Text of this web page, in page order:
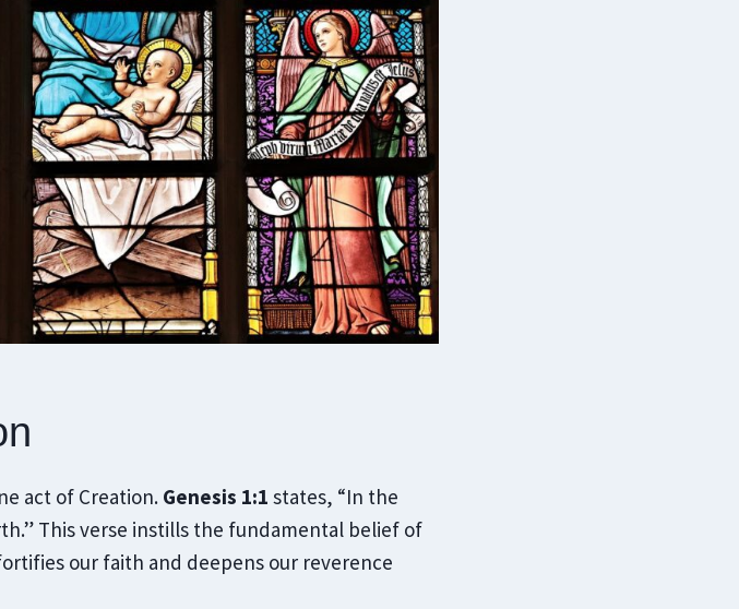
act of Creation. Genesis 1:1 states, “In the
This verse instills the fundamental belief of
our faith and deepens our reverence